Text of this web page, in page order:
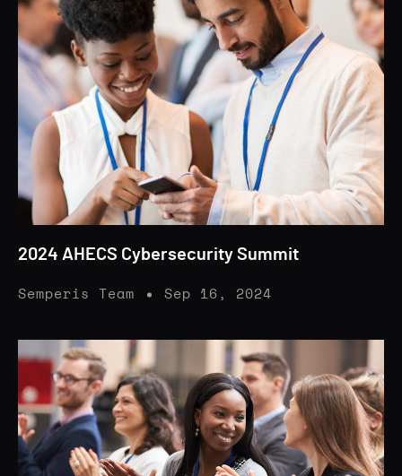
2024 AHECS Cybersecurity Summit
Semperis Team Sep 16, 2024